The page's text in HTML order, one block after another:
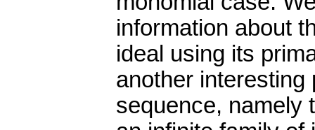
information about
ideal using its
another interesting
sequence, namely